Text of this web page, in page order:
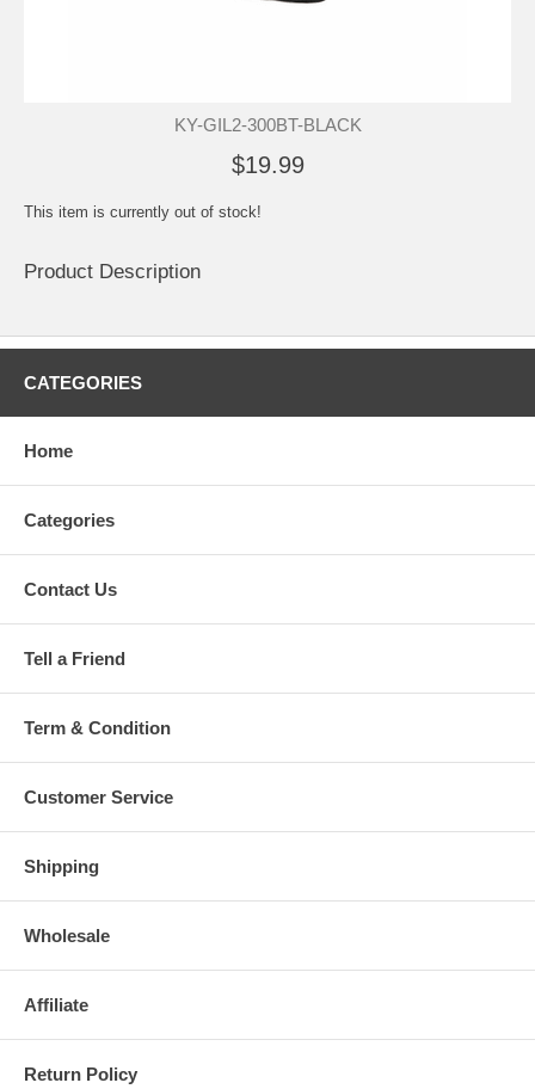
KY-GIL2-300BT-BLACK
$19.99
This item is currently out of stock!
Product Description
CATEGORIES
Home
Categories
Contact Us
Tell a Friend
Term & Condition
Customer Service
Shipping
Wholesale
Affiliate
Return Policy